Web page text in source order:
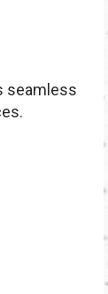
seamless